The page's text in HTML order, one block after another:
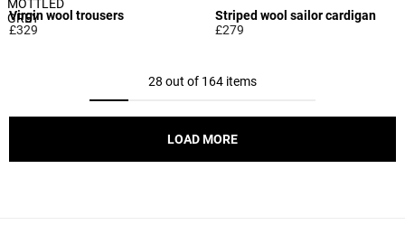
Virgin wool trousers
£329
Striped wool sailor cardigan
£279
28 out of 164 items
LOAD MORE